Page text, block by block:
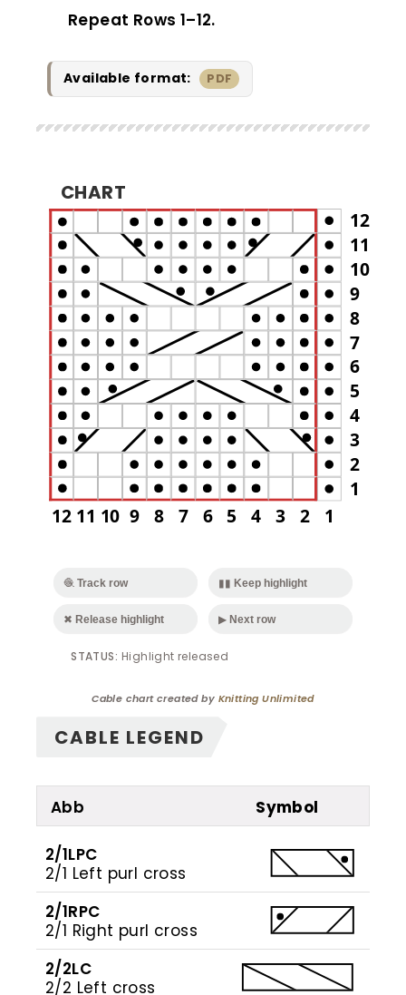
Repeat Rows 1–12.
Available format: PDF
CHART
12
11
10
9
8
7
6
5
4
3
2
1
12 11 10 9 8 7 6 5 4 3 2 1
🧶 Track row ▮▮ Keep highlight
✖ Release highlight ▶ Next row
Highlight released
Cable chart created by Knitting Unlimited
CABLE LEGEND
Abb Symbol
2/1LPC
2/1 Left purl cross
2/1RPC
2/1 Right purl cross
2/2LC
2/2 Left cross